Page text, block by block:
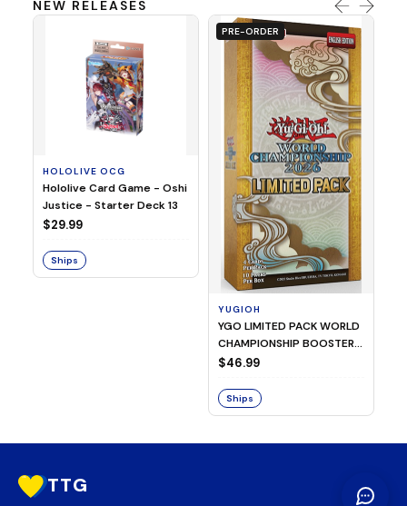
NEW RELEASES
HOLOLIVE OCG
Hololive Card Game - Oshi
Justice - Starter Deck 13
$29.99
Ships
PRE-ORDER
YUGIOH
YGO LIMITED PACK WORLD
CHAMPIONSHIP BOOSTER
2026
$46.99
Ships
TTG